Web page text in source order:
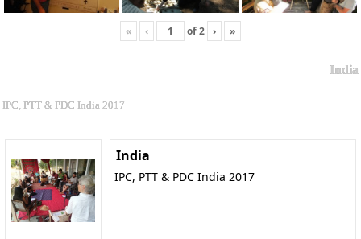
« ‹ of2 › »
India
IPC, PTT & PDC India 2017
India
IPC, PTT & PDC India 2017